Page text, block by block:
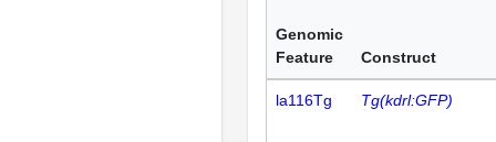
Genomic
Feature
Construct
la116Tg Tg(kdrl:GFP)